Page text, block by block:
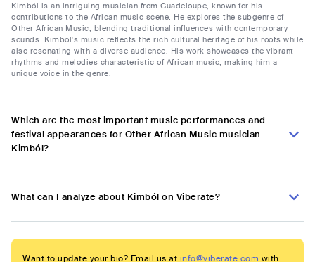
Kimból is an intriguing musician from Guadeloupe, known for his
contributions to the African music scene. He explores the subgenre of
Other African Music, blending traditional influences with contemporary
sounds. Kimból's music reflects the rich cultural heritage of his roots while
also resonating with a diverse audience. His work showcases the vibrant
rhythms and melodies characteristic of African music, making him a
unique voice in the genre.
Which are the most important music performances and
festival appearances for Other African Music musician
Kimból?
What can I analyze about Kimból on Viberate?
Want to update your bio? Email us at info@viberate.com with